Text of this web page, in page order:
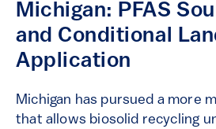
Michigan: PFAS
and Conditional
Application
Michigan has pursued a more
that allows biosolid recycling